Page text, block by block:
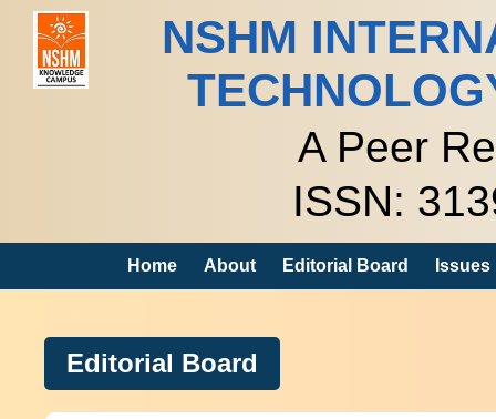
NSHM
A Peer
ISSN:
Home About Editorial Board Issues
Editorial Board